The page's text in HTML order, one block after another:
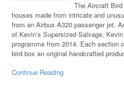
The Aircraft
houses made from intricate and
from an Airbus A320 passenger jet.
of Kevin’s Supersized Salvage,
programme from 2014. Each section
bird box an original handcrafted
Continue Reading